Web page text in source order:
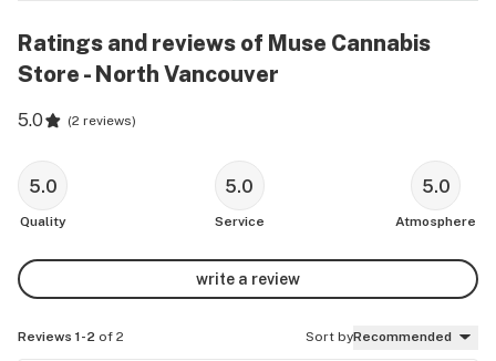
Ratings and reviews of Muse Cannabis
Store - North Vancouver
5.0 (2 reviews)
5.0
Quality
5.0
Service
5.0
Atmosphere
write a review
Reviews 1-2 of 2 Sort byRecommended